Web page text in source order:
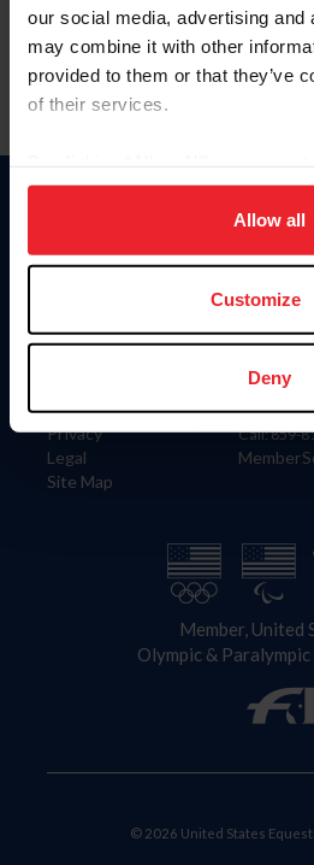
our social media, advertising and
may combine it with other
provided to them or that they’ve
of their services.
on your device to enhance site
usage, and improve member
more information.
Allow all
Customize
Deny
Para leer esta página en español,
Information
Careers
Privacy
Legal
Site Map
Donate
US
Contact
4001
Lexington,
Call: 859-
Member, United
Olympic &
© 2026 United States